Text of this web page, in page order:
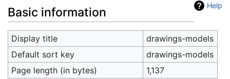
Help
Basic information
Display title
drawings-models
Default sort key
drawings-models
Page length (in bytes)
1,137